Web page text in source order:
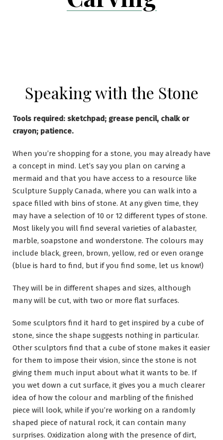
Speaking with the Stone
Tools required: sketchpad; grease pencil, chalk or
crayon; patience.
When you’re shopping for a stone, you may already have
a concept in mind. Let’s say you plan on carving a
mermaid and that you have access to a resource like
Sculpture Supply Canada, where you can walk into a
space filled with bins of stone. At any given time, they
may have a selection of 10 or 12 different types of stone.
Most likely you will find several varieties of alabaster,
marble, soapstone and wonderstone. The colours may
include black, green, brown, yellow, red or even orange
(blue is hard to find, but if you find some, let us know!)
They will be in different shapes and sizes, although
many will be cut, with two or more flat surfaces.
Some sculptors find it hard to get inspired by a cube of
stone, since the shape suggests nothing in particular.
Other sculptors find that a cube of stone makes it easier
for them to impose their vision, since the stone is not
giving them much input about what it wants to be. If
you wet down a cut surface, it gives you a much clearer
idea of how the colour and marbling of the finished
piece will look, while if you’re working on a randomly
shaped piece of natural rock, it can contain many
surprises. Oxidization along with the presence of dirt,